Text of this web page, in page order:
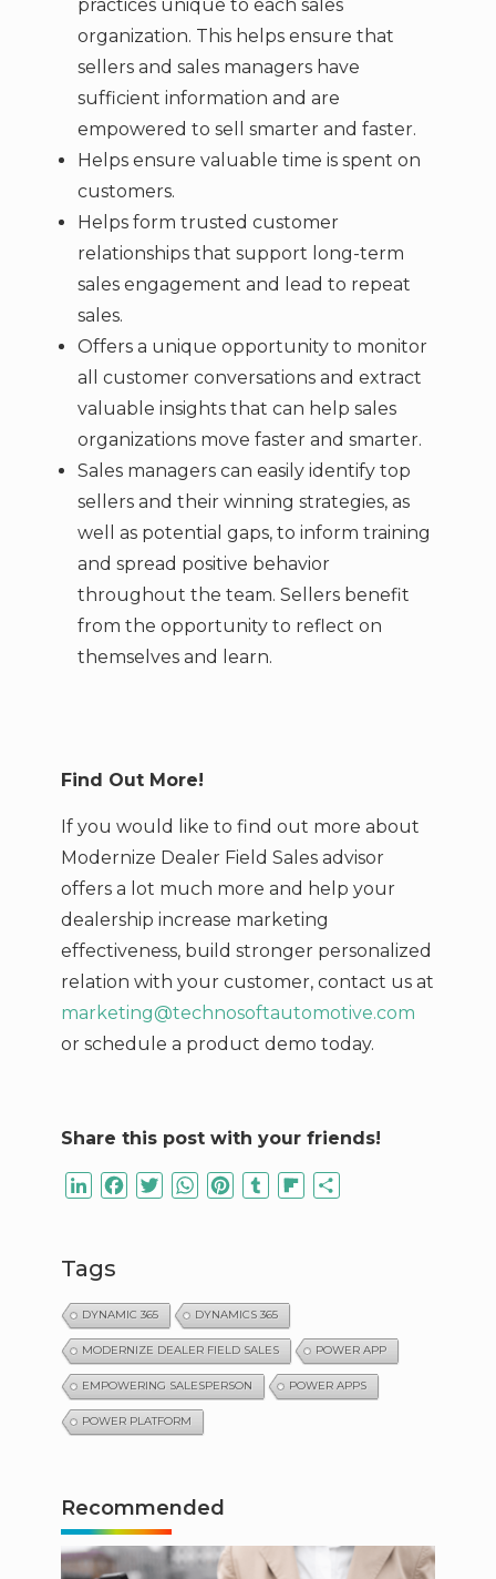
practices unique to each sales
organization. This helps ensure that
sellers and sales managers have
sufficient information and are
empowered to sell smarter and faster.
Helps ensure valuable time is spent on
customers.
Helps form trusted customer
relationships that support long-term
sales engagement and lead to repeat
sales.
Offers a unique opportunity to monitor
all customer conversations and extract
valuable insights that can help sales
organizations move faster and smarter.
Sales managers can easily identify top
sellers and their winning strategies, as
well as potential gaps, to inform training
and spread positive behavior
throughout the team. Sellers benefit
from the opportunity to reflect on
themselves and learn.
Find Out More!
If you would like to find out more about
Modernize Dealer Field Sales advisor
offers a lot much more and help your
dealership increase marketing
effectiveness, build stronger personalized
relation with your customer, contact us at
marketing@technosoftautomotive.com
or schedule a product demo today.
Share this post with your friends!
LinkedInFacebook
TwitterWhatsApp
PinterestTumblrFlipboard
Tags
DYNAMIC 365 DYNAMICS 365
MODERNIZE DEALER FIELD SALES POWER APP
EMPOWERING SALESPERSON POWER APPS
POWER PLATFORM
Recommended